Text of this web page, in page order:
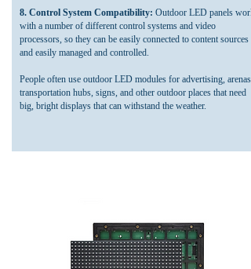
8. Control System Compatibility: Outdoor LED panels work
with a number of different control systems and video
processors, so they can be easily connected to content sources
and easily managed and controlled.
People often use outdoor LED modules for advertising, arenas,
transportation hubs, signs, and other outdoor places that need
big, bright displays that can withstand the weather.